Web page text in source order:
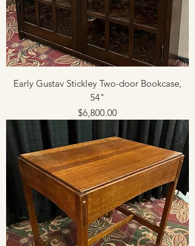
Early Gustav Stickley Two-door Bookcase,
54"
Price
$6,800.00